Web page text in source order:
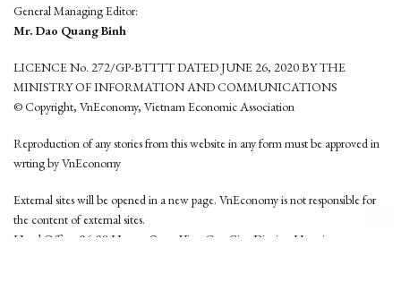
General Managing Editor:
Mr. Dao Quang Binh
LICENCE No. 272/GP-BTTTT DATED JUNE 26, 2020 BY THE
MINISTRY OF INFORMATION AND COMMUNICATIONS
© Copyright, VnEconomy, Vietnam Economic Association
Reproduction of any stories from this website in any form must be approved in
wrting by VnEconomy
External sites will be opened in a new page. VnEconomy is not responsible for
the content of external sites.
Head Office: 96-98 Hoang Quoc Viet, Cau Giay District, Hanoi